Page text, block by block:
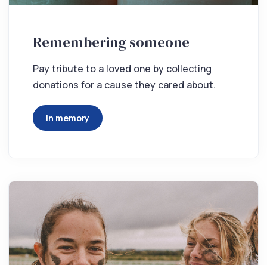
Remembering someone
Pay tribute to a loved one by collecting
donations for a cause they cared about.
In memory